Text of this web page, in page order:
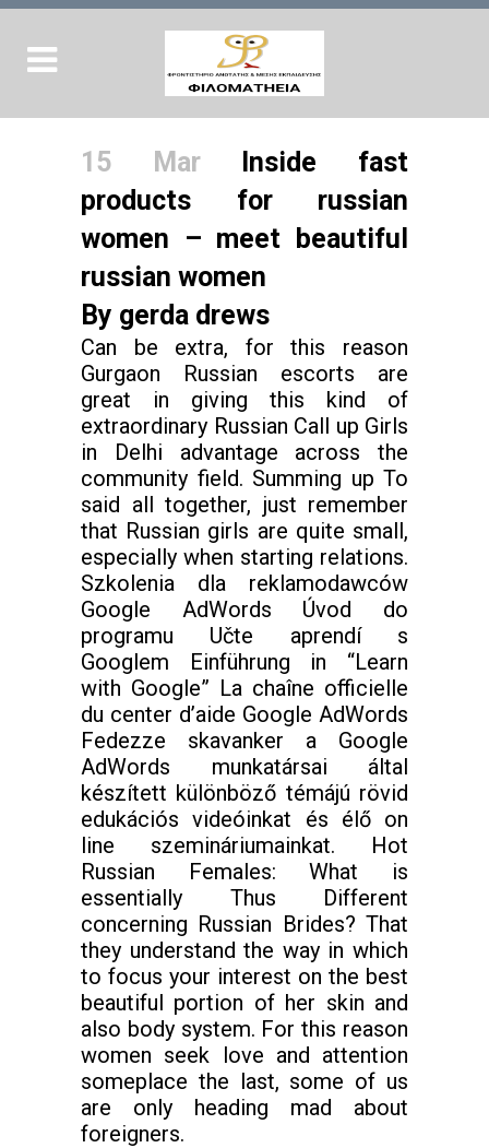
15 MarInside fast
products for russian
women – meet beautiful
russian women
By gerda drews
Can be extra, for this reason
Gurgaon Russian escorts are
great in giving this kind of
extraordinary Russian Call up Girls
in Delhi advantage across the
community field. Summing up To
said all together, just remember
that Russian girls are quite small,
especially when starting relations.
Szkolenia dla reklamodawców
Google AdWords Úvod do
programu Učte aprendí s
Googlem Einführung in “Learn
with Google” La chaîne officielle
du center d’aide Google AdWords
Fedezze skavanker a Google
AdWords munkatársai által
készített különböző témájú rövid
edukációs videóinkat és élő on
line szemináriumainkat. Hot
Russian Females: What is
essentially Thus Different
concerning Russian Brides? That
they understand the way in which
to focus your interest on the best
beautiful portion of her skin and
also body system. For this reason
women seek love and attention
someplace the last, some of us
are only heading mad about
foreigners.